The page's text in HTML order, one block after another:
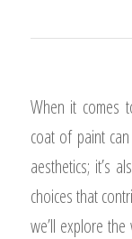
When it comes
coat of paint
aesthetics; it’s
choices that
we’ll explore